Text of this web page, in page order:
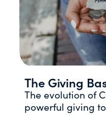
The Giving
The evolution of
powerful giving